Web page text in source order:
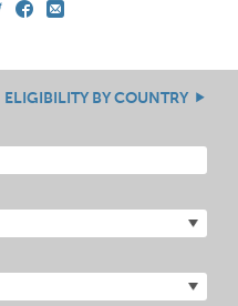
ELIGIBILITY BY COUNTRY